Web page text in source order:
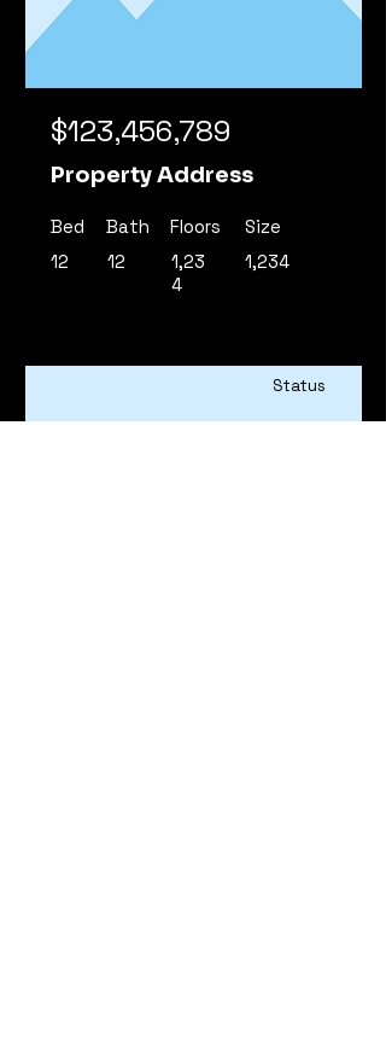
$123,456,789
Property Address
Bed
12
Bath
12
Floors
1,23
4
Size
1,234
Status